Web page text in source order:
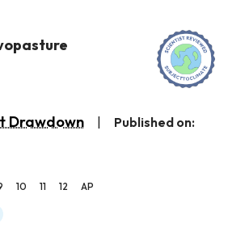
Drawdown
Published on:
10 11 12 AP